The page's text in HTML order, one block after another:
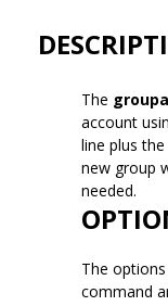
The
account
line plus
new group
needed.
The
command